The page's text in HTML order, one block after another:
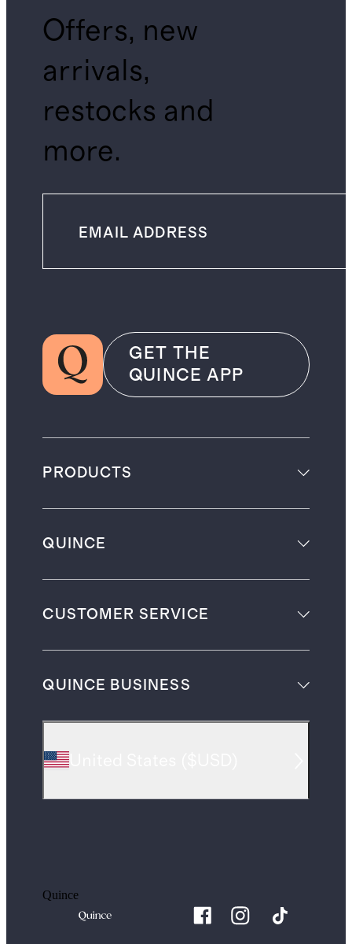
Offers, new
arrivals,
restocks and
more.
GET THE
QUINCE APP
PRODUCTS
QUINCE
CUSTOMER SERVICE
QUINCE BUSINESS
Quince